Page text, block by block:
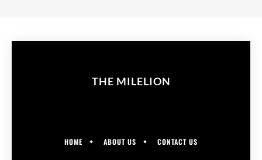
THE MILELION
HOME ABOUT US CONTACT US